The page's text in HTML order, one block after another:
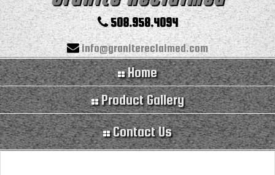
508.958.4094
info@granitereclaimed.com
Home
Product Gallery
Contact Us